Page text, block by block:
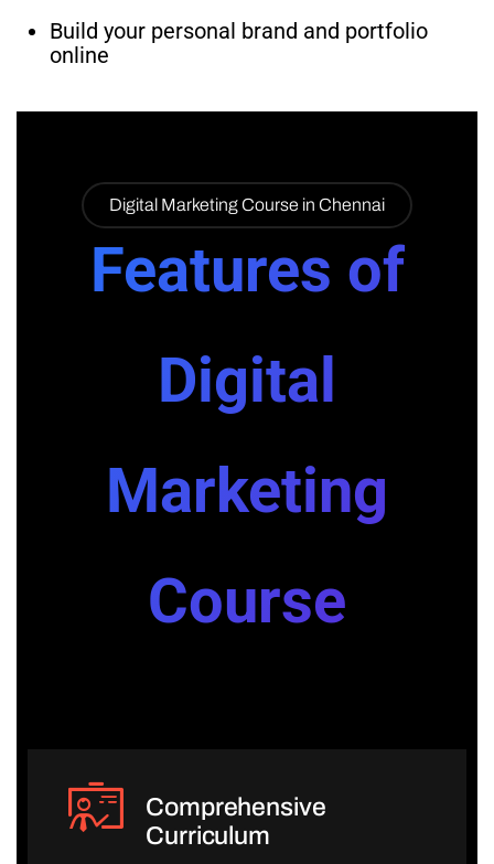
Build your personal brand and portfolio
online
Digital Marketing Course in Chennai
Features of
Digital
Marketing
Course
Comprehensive
Curriculum